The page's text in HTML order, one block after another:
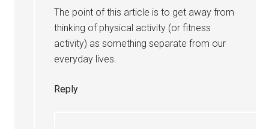
The point of this article is to get away from
thinking of physical activity (or fitness
activity) as something separate from our
everyday lives.
Reply